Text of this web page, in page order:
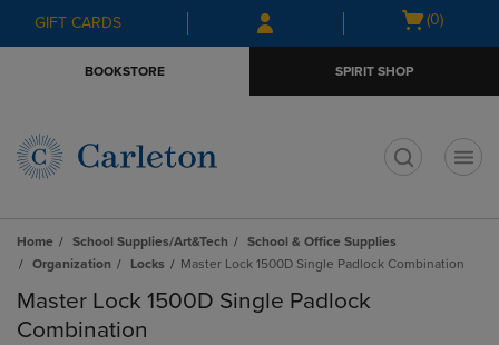
Skip
to
Skip
to
menu
GIFT CARDS
Open
(0)
BOOKSTORE SPIRIT SHOP
Home School Supplies/Art&Tech
School & Office Supplies
Organization
Locks Master Lock 1500D Single Padlock Combination
Master Lock 1500D Single Padlock
Combination